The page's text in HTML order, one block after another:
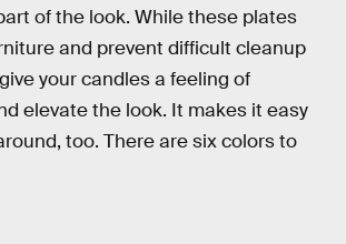
of the look. While these plates
and prevent difficult cleanup
your candles a feeling of
elevate the look. It makes it easy
too. There are six colors to